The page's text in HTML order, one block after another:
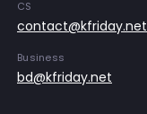
CS
contact@kfriday.net
Business
bd@kfriday.net